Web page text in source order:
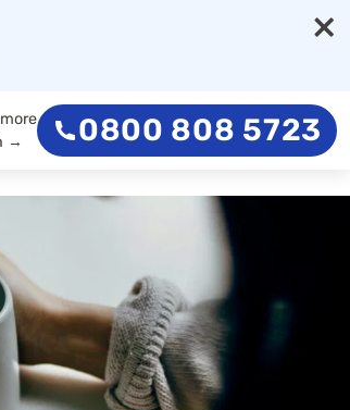
×
→
0800 808 5723